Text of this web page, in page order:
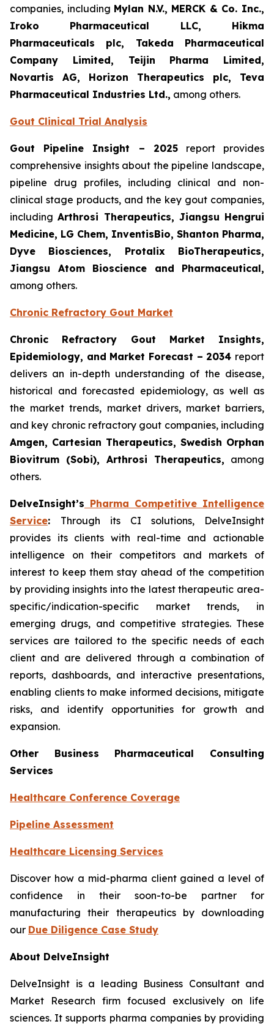
companies, including Mylan N.V., MERCK & Co. Inc.,
Iroko Pharmaceutical LLC, Hikma
Pharmaceuticals plc, Takeda Pharmaceutical
Company Limited, Teijin Pharma Limited,
Novartis AG, Horizon Therapeutics plc, Teva
Pharmaceutical Industries Ltd., among others.
Gout Clinical Trial Analysis
Gout Pipeline Insight – 2025report provides
comprehensive insights about the pipeline landscape,
pipeline drug profiles, including clinical and non-
clinical stage products, and the key gout companies,
includingArthrosi Therapeutics, Jiangsu Hengrui
Medicine, LG Chem, InventisBio, Shanton Pharma,
Dyve Biosciences, Protalix BioTherapeutics,
Jiangsu Atom Bioscience and Pharmaceutical​,
among others.
Chronic Refractory Gout Market
Chronic Refractory Gout Market Insights,
Epidemiology, and Market Forecast – 2034 report
delivers an in-depth understanding of the disease,
historical and forecasted epidemiology, as well as
the market trends, market drivers, market barriers,
and key chronic refractory gout companies, including
Amgen, Cartesian Therapeutics, Swedish Orphan
Biovitrum (Sobi), Arthrosi Therapeutics, among
others.
DelveInsight’s Pharma Competitive Intelligence
Service: Through its CI solutions, DelveInsight
provides its clients with real-time and actionable
intelligence on their competitors and markets of
interest to keep them stay ahead of the competition
by providing insights into the latest therapeutic area-
specific/indication-specific market trends, in
emerging drugs, and competitive strategies. These
services are tailored to the specific needs of each
client and are delivered through a combination of
reports, dashboards, and interactive presentations,
enabling clients to make informed decisions, mitigate
risks, and identify opportunities for growth and
expansion.
Other Business Pharmaceutical Consulting
Services
Healthcare Conference Coverage
Pipeline Assessment
Healthcare Licensing Services
Discover how a mid-pharma client gained a level of
confidence in their soon-to-be partner for
manufacturing their therapeutics by downloading
our Due Diligence Case Study
About DelveInsight
DelveInsight is a leading Business Consultant and
Market Research firm focused exclusively on life
sciences. It supports pharma companies by providing